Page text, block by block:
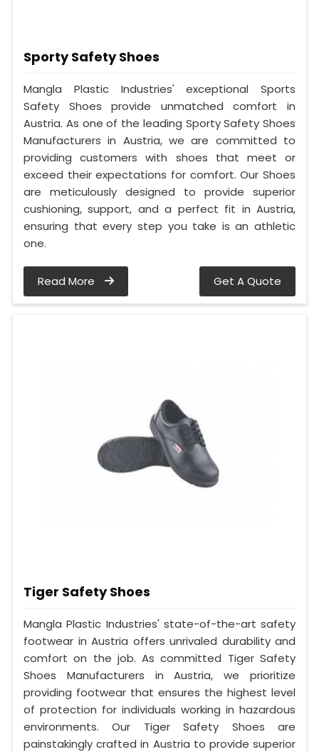
Sporty Safety Shoes
Mangla Plastic Industries' exceptional Sports
Safety Shoes provide unmatched comfort in
Austria. As one of the leading Sporty Safety Shoes
Manufacturers in Austria, we are committed to
providing customers with shoes that meet or
exceed their expectations for comfort. Our Shoes
are meticulously designed to provide superior
cushioning, support, and a perfect fit in Austria,
ensuring that every step you take is an athletic
one.
Read More Get A Quote
Tiger Safety Shoes
Mangla Plastic Industries' state-of-the-art safety
footwear in Austria offers unrivaled durability and
comfort on the job. As committed Tiger Safety
Shoes Manufacturers in Austria, we prioritize
providing footwear that ensures the highest level
of protection for individuals working in hazardous
environments. Our Tiger Safety Shoes are
painstakingly crafted in Austria to provide superior